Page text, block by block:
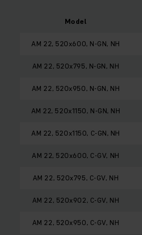
Model
AM 22, 520x600, N-GN, NH
AM 22, 520x795, N-GN, NH
AM 22, 520x950, N-GN, NH
AM 22, 520x1150, N-GN, NH
AM 22, 520x1150, C-GN, NH
AM 22, 520x600, C-GV, NH
AM 22, 520x795, C-GV, NH
AM 22, 520x902, C-GV, NH
AM 22, 520x950, C-GV, NH